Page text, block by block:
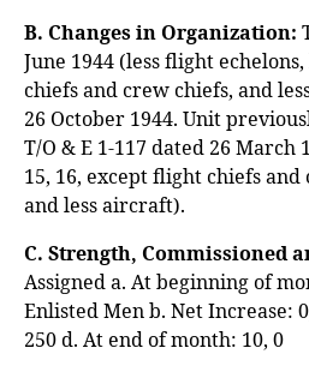
B. Changes in Organization:
June 1944 (less flight
chiefs and crew chiefs, and
26 October 1944. Unit
T/O & E 1-117 dated 26 March
15, 16, except flight chiefs
and less aircraft).
C. Strength, Commissioned
Assigned a. At beginning of
Enlisted Men b. Net Increase:
250 d. At end of month: 10, 0